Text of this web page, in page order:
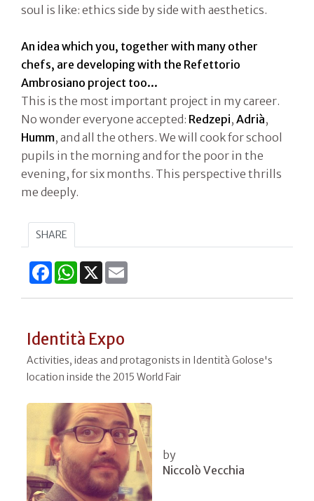
soul is like: ethics side by side with aesthetics.
An idea which you, together with many other
chefs, are developing with the Refettorio
Ambrosiano project too...
This is the most important project in my career.
No wonder everyone accepted: Redzepi, Adrià,
Humm, and all the others. We will cook for school
pupils in the morning and for the poor in the
evening, for six months. This perspective thrills
me deeply.
SHARE
FacebookWhatsApp
X
Identità Expo
Activities, ideas and protagonists in Identità Golose's
location inside the 2015 World Fair
by
Niccolò Vecchia